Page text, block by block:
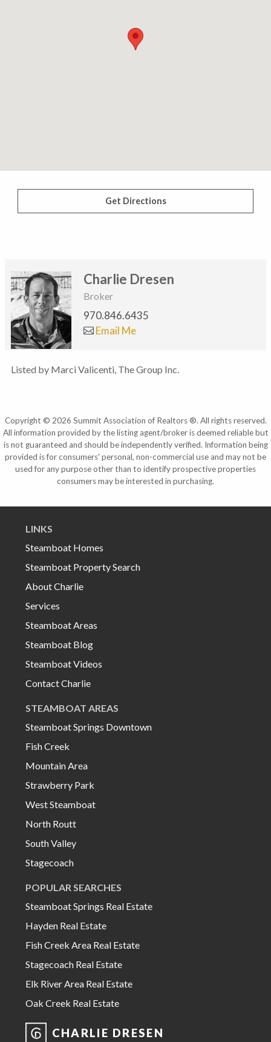
Get Directions
Charlie Dresen
Broker
970.846.6435
Email Me
Listed by Marci Valicenti, The Group Inc.
Copyright © 2026 Summit Association of Realtors ®. All rights reserved.
All information provided by the listing agent/broker is deemed reliable but
is not guaranteed and should be independently verified. Information being
provided is for consumers' personal, non-commercial use and may not be
used for any purpose other than to identify prospective properties
consumers may be interested in purchasing.
LINKS
Steamboat Homes
Steamboat Property Search
About Charlie
Services
Steamboat Areas
Steamboat Blog
Steamboat Videos
Contact Charlie
STEAMBOAT AREAS
Steamboat Springs Downtown
Fish Creek
Mountain Area
Strawberry Park
West Steamboat
North Routt
South Valley
Stagecoach
POPULAR SEARCHES
Steamboat Springs Real Estate
Hayden Real Estate
Fish Creek Area Real Estate
Stagecoach Real Estate
Elk River Area Real Estate
Oak Creek Real Estate
CHARLIE DRESEN